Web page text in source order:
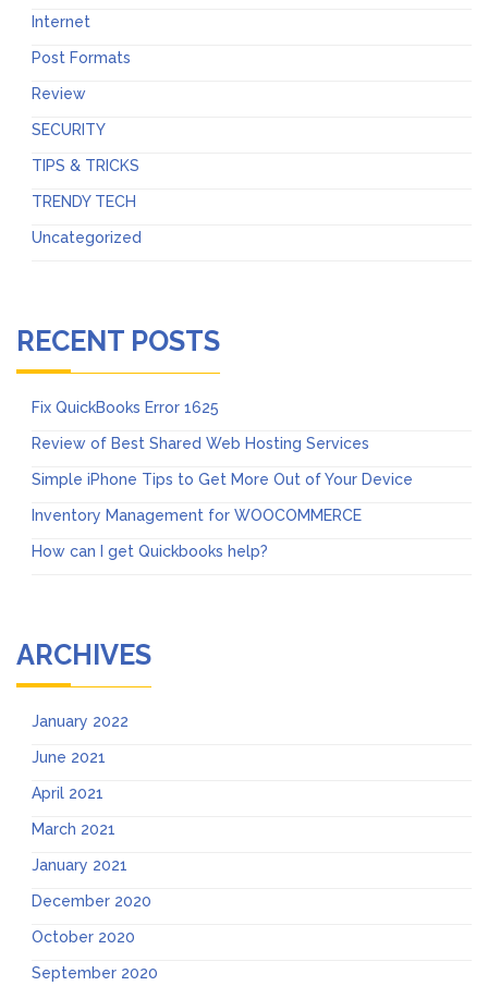
Internet
Post Formats
Review
SECURITY
TIPS & TRICKS
TRENDY TECH
Uncategorized
RECENT POSTS
Fix QuickBooks Error 1625
Review of Best Shared Web Hosting Services
Simple iPhone Tips to Get More Out of Your Device
Inventory Management for WOOCOMMERCE
How can I get Quickbooks help?
ARCHIVES
January 2022
June 2021
April 2021
March 2021
January 2021
December 2020
October 2020
September 2020